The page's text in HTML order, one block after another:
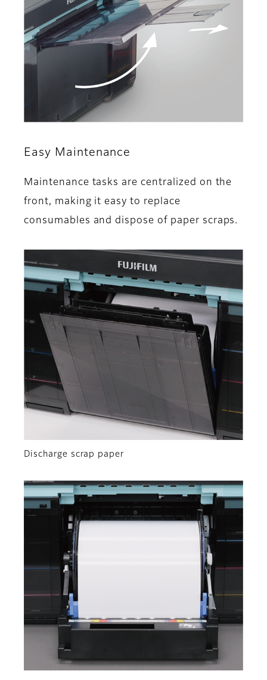
Easy Maintenance
Maintenance tasks are centralized on the
front, making it easy to replace
consumables and dispose of paper scraps.
Discharge scrap paper